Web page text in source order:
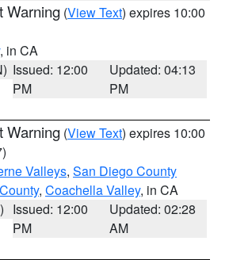
Warning (View Text) expires 10:00
, in CA
Issued: 12:00
PM
Updated: 04:13
PM
Warning (View Text) expires 10:00
Valleys, San Diego County
, Coachella Valley, in CA
Issued: 12:00
PM
Updated: 02:28
AM